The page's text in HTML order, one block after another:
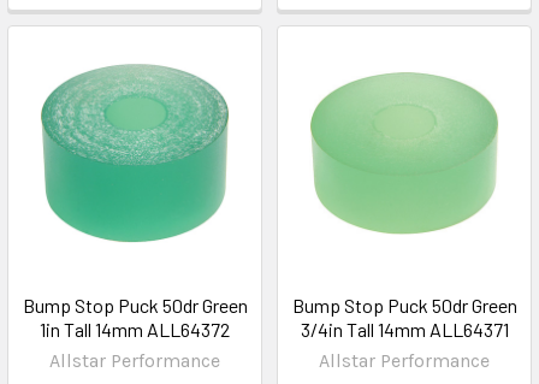
Bump Stop Puck 50dr Green
1in Tall 14mm ALL64372
Allstar Performance
Bump Stop Puck 50dr Green
3/4in Tall 14mm ALL64371
Allstar Performance